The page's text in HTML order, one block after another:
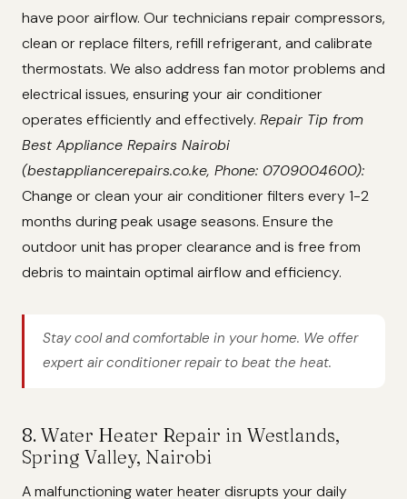
have poor airflow. Our technicians repair compressors,
clean or replace filters, refill refrigerant, and calibrate
thermostats. We also address fan motor problems and
electrical issues, ensuring your air conditioner
operates efficiently and effectively. Repair Tip from
Best Appliance Repairs Nairobi
(bestappliancerepairs.co.ke, Phone: 0709004600):
Change or clean your air conditioner filters every 1-2
months during peak usage seasons. Ensure the
outdoor unit has proper clearance and is free from
debris to maintain optimal airflow and efficiency.
Stay cool and comfortable in your home. We offer
expert air conditioner repair to beat the heat.
8. Water Heater Repair in Westlands,
Spring Valley, Nairobi
A malfunctioning water heater disrupts your daily